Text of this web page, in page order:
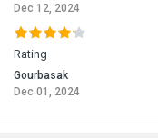
Dec 12, 2024
Rating
Gourbasak
Dec 01, 2024